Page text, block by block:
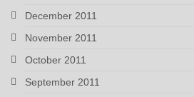
December 2011
November 2011
October 2011
September 2011